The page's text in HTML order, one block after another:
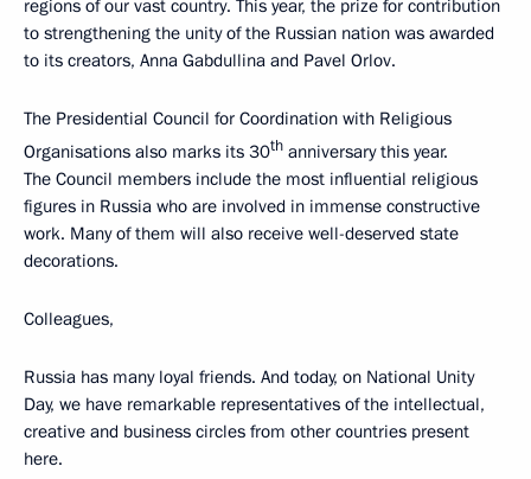
regions of our vast country. This year, the prize for contribution
to strengthening the unity of the Russian nation was awarded
to its creators, Anna Gabdullina and Pavel Orlov.
The Presidential Council for Coordination with Religious
Organisations also marks its 30th anniversary this year.
The Council members include the most influential religious
figures in Russia who are involved in immense constructive
work. Many of them will also receive well-deserved state
decorations.
Colleagues,
Russia has many loyal friends. And today, on National Unity
Day, we have remarkable representatives of the intellectual,
creative and business circles from other countries present
here.